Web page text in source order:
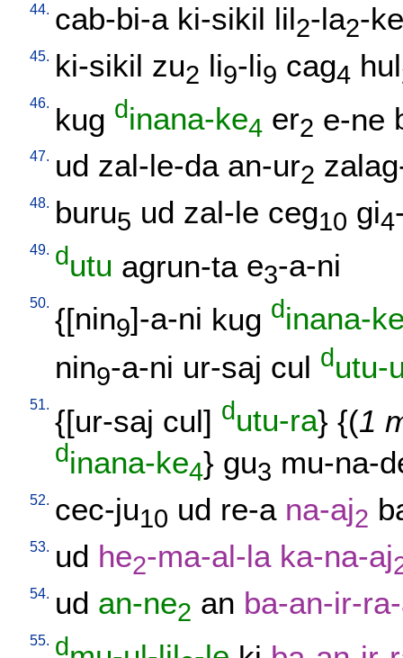
44. cab-bi-a ki-sikil lil2-la2-ke
45. ki-sikil zu2 li9-li9 cag4 hul
46. kug dinana-ke4 er2 e-ne
47. ud zal-le-da an-ur2
48. buru5 ud zal-le ceg10 gi4
49. dutu agrun-ta e3-a-ni
50. {[nin9]-a-ni kug dinana-
nin9-a-ni ur-saj cul dutu-
51. {[ur-saj cul] dutu-ra} {(1
dinana-ke4} gu3 mu-na-
52. cec-ju10 ud re-a na-aj2
53. ud he2-ma-al-la ka-na-aj
54. ud an-ne2 an ba-an-ir-
55. d